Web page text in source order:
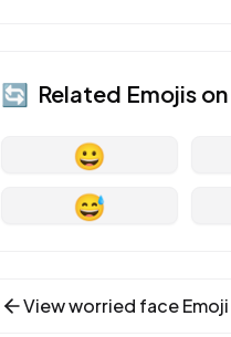
🔄 Related Emojis on
😀
😅
Viewworried faceEmoji